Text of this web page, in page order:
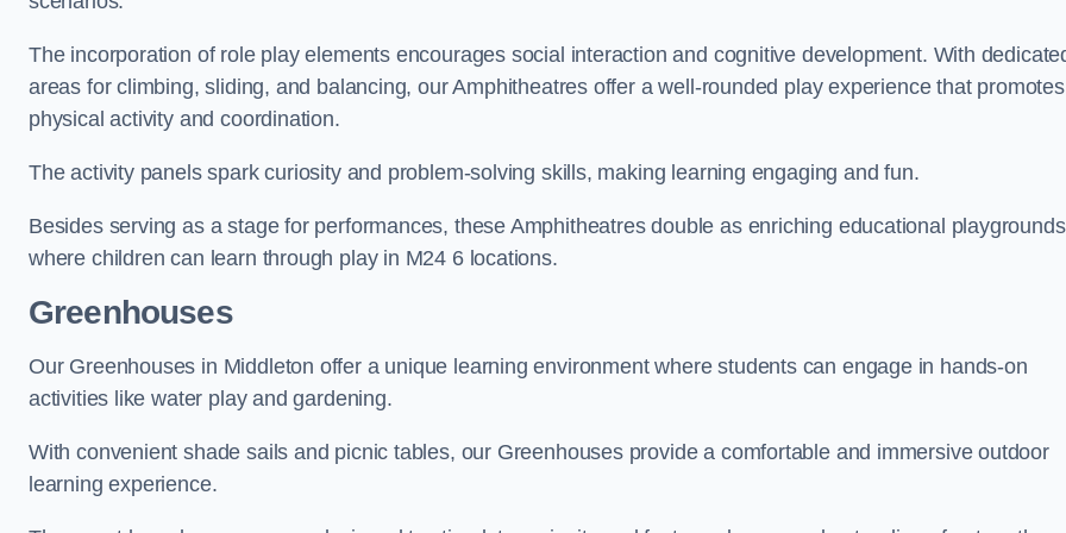
The incorporation of role play elements encourages social interaction and cognitive development. With
areas for climbing, sliding, and balancing, our Amphitheatres offer a well-rounded play experience that promotes
physical activity and coordination.
The activity panels spark curiosity and problem-solving skills, making learning engaging and fun.
Besides serving as a stage for performances, these Amphitheatres double as enriching educational playgrounds
where children can learn through play in M24 6 locations.
Greenhouses
Our Greenhouses in Middleton offer a unique learning environment where students can engage in hands-on
activities like water play and gardening.
With convenient shade sails and picnic tables, our Greenhouses provide a comfortable and immersive outdoor
learning experience.